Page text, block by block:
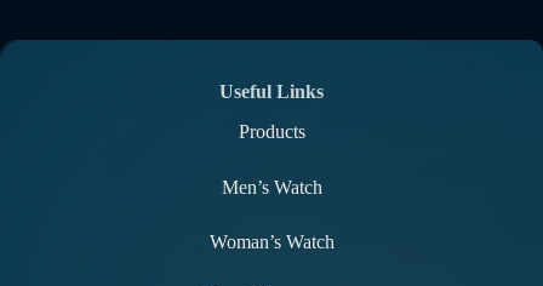
Useful Links
Products
Men’s Watch
Woman’s Watch